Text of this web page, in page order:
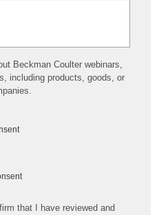
Beckman Coulter webinars,
including products, goods, or
that I have reviewed and